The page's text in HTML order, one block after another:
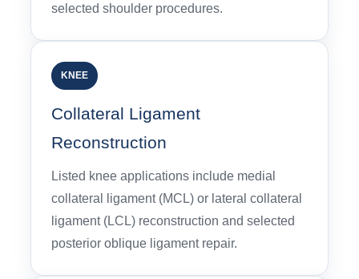
selected shoulder procedures.
KNEE
Collateral Ligament
Reconstruction
Listed knee applications include medial
collateral ligament (MCL) or lateral collateral
ligament (LCL) reconstruction and selected
posterior oblique ligament repair.